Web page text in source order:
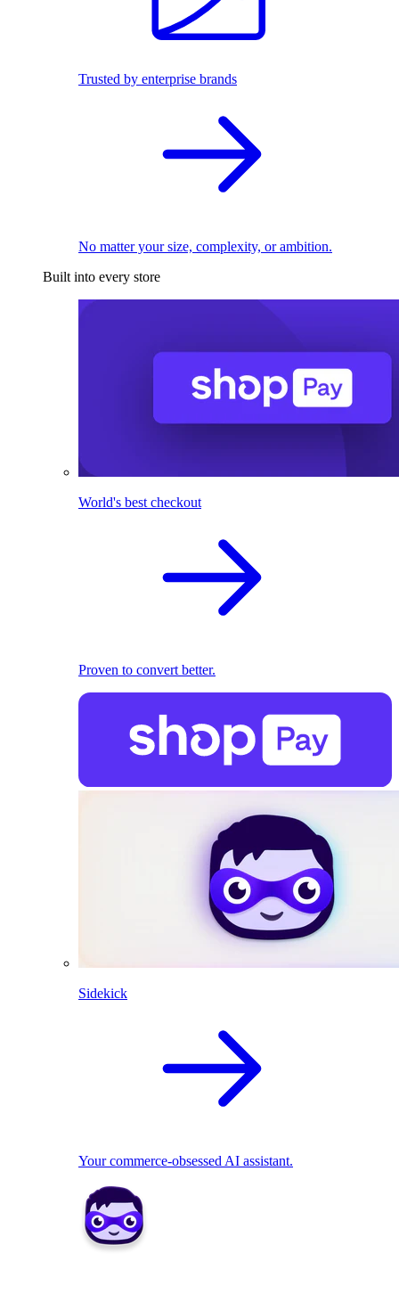
Trusted by enterprise brands
No matter your size, complexity, or ambition.
Built into every store
World's best checkout
Proven to convert better.
Sidekick
Your commerce-obsessed AI assistant.